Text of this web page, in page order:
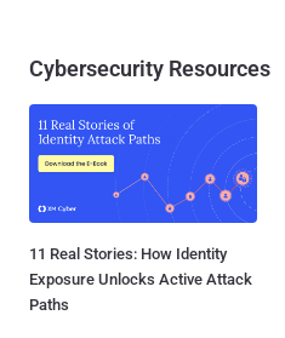
Cybersecurity Resources
11 Real Stories: How Identity
Exposure Unlocks Active Attack
Paths